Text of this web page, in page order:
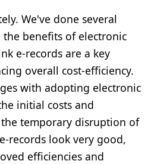
We've done several
benefits of electronic
e-records are a key
overall cost-efficiency.
with adopting electronic
initial costs and
temporary disruption of
records look very good,
efficiencies and